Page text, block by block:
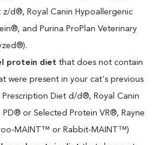
z/d®, Royal Canin Hypoallergenic
and Purina ProPlan Veterinary
protein diet that does not contain
were present in your cat's previous
Prescription Diet d/d®, Royal Canin
or Selected Protein VR®, Rayne
MAINT™ or Rabbit-MAINT™)